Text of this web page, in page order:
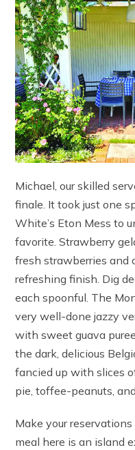
Michael, our skilled
finale. It took just one
White’s Eton Mess to
favorite. Strawberry
fresh strawberries and
refreshing finish. Dig
each spoonful. The
very well-done jazzy
with sweet guava
the dark, delicious
fancied up with slices
pie, toffee-peanuts,
Make your
meal here is an island